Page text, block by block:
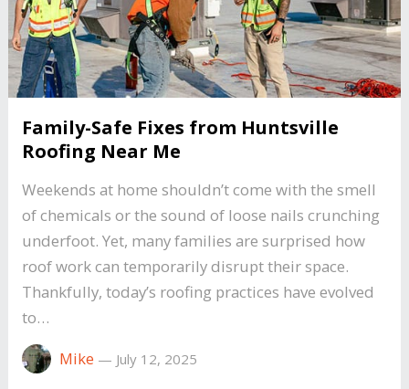
Family-Safe Fixes from Huntsville
Roofing Near Me
Weekends at home shouldn’t come with the smell
of chemicals or the sound of loose nails crunching
underfoot. Yet, many families are surprised how
roof work can temporarily disrupt their space.
Thankfully, today’s roofing practices have evolved
to…
Mike — July 12, 2025